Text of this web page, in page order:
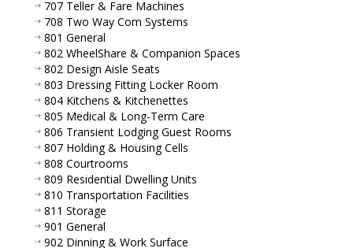
707 Teller & Fare Machines
708 Two Way Com Systems
801 General
802 WheelShare & Companion Spaces
802 Design Aisle Seats
803 Dressing Fitting Locker Room
804 Kitchens & Kitchenettes
805 Medical & Long-Term Care
806 Transient Lodging Guest Rooms
807 Holding & Housing Cells
808 Courtrooms
809 Residential Dwelling Units
810 Transportation Facilities
811 Storage
901 General
902 Dinning & Work Surface